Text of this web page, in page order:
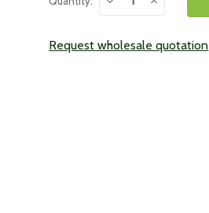
Stock:
Quantity:Quantity:
Request wholesale quotation